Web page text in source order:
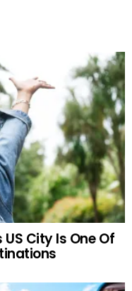
City Is One Of